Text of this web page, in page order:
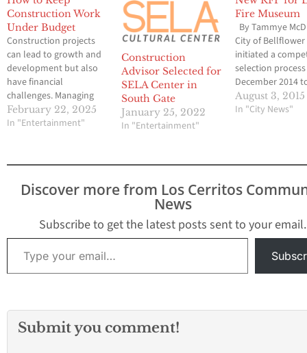
Construction Work
Under Budget
Construction projects
can lead to growth and
development but also
have financial
challenges. Managing
costs is crucial whether
you are working on a
project. Unexpected
stress, so staying within
But how can you
manage your expenses
February 22, 2025
In "Entertainment"
Construction
Advisor Selected for
SELA Center in
South Gate
January 25, 2022
In "Entertainment"
Fire Museum
By Tammye
City of Bellflower
initiated a
selection process
December 2014
secure a
entity to build
the Executive
establish four
August 3, 2015
In "City News"
Discover more from Los Cerritos
News
Subscribe to get the latest posts sent to your email.
Type your email…
Submit you comment!